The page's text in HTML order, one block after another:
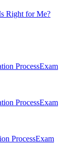
Right for Me?
ProcessExam
ProcessExam
ProcessExam